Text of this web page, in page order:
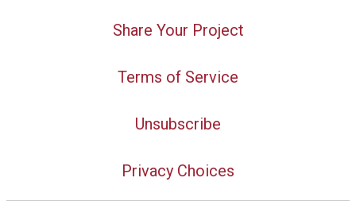
Share Your Project
Terms of Service
Unsubscribe
Privacy Choices